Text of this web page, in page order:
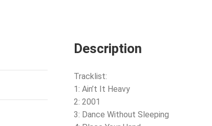
Description
Tracklist:
1: Ain’t It Heavy
2: 2001
3: Dance Without Sleeping